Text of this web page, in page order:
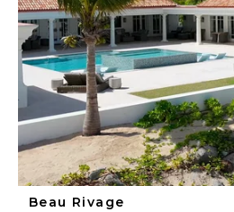
Beau Rivage